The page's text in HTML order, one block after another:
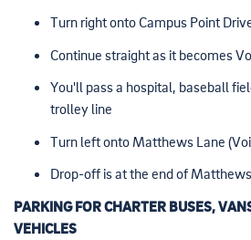
Turn right onto Campus Point
Continue straight as it becomes
You'll pass a hospital, baseball
trolley line
Turn left onto Matthews Lane
Drop-off is at the end of
PARKING FOR CHARTER BUSES,
VEHICLES